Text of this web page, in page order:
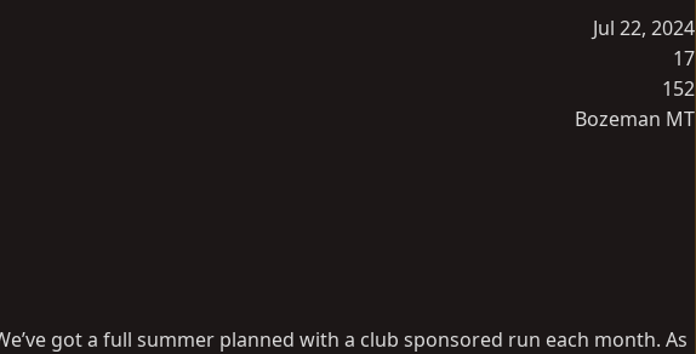
Jul 22, 2024
17
152
Bozeman MT
got a full summer planned with a club sponsored run each month. As